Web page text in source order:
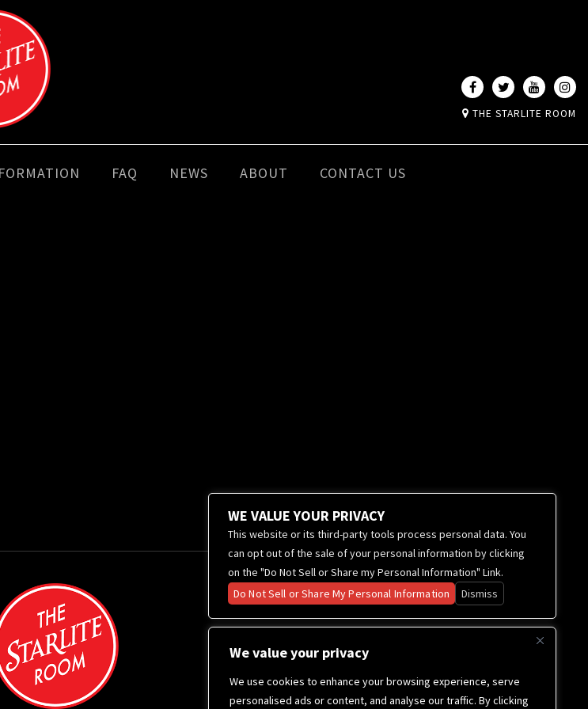
We value your privacy
We use cookies to enhance your browsing experience, serve
personalised ads or content, and analyse our traffic. By clicking
THE STARLITE ROOM
FAQ NEWS ABOUT CONTACT US
WE VALUE YOUR PRIVACY
This website or its third-party tools process personal data. You
can opt out of the sale of your personal information by clicking
on the "Do Not Sell or Share my Personal Information" Link.
Do Not Sell or Share My Personal Information
Dismiss